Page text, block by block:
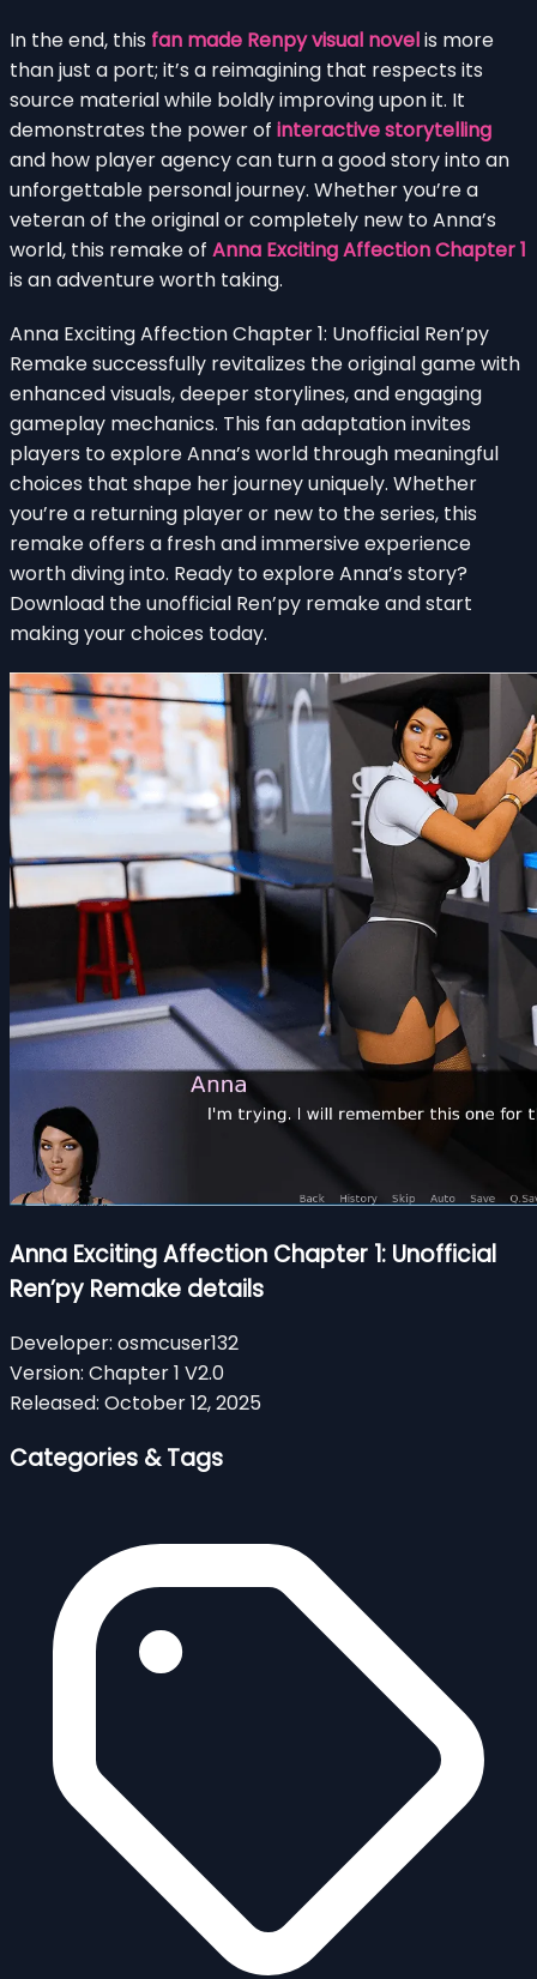
In the end, this fan made Renpy visual novelis more
than just a port; it’s a reimagining that respects its
source material while boldly improving upon it. It
demonstrates the power of interactive storytelling
and how player agency can turn a good story into an
unforgettable personal journey. Whether you’re a
veteran of the original or completely new to Anna’s
world, this remake of Anna Exciting Affection Chapter 1
is an adventure worth taking.
Anna Exciting Affection Chapter 1: Unofficial Ren’py
Remake successfully revitalizes the original game with
enhanced visuals, deeper storylines, and engaging
gameplay mechanics. This fan adaptation invites
players to explore Anna’s world through meaningful
choices that shape her journey uniquely. Whether
you’re a returning player or new to the series, this
remake offers a fresh and immersive experience
worth diving into. Ready to explore Anna’s story?
Download the unofficial Ren’py remake and start
making your choices today.
Anna Exciting Affection Chapter 1: Unofficial
Ren’py Remake details
Developer: osmcuser132
Version: Chapter 1 V2.0
Released: October 12, 2025
Categories & Tags